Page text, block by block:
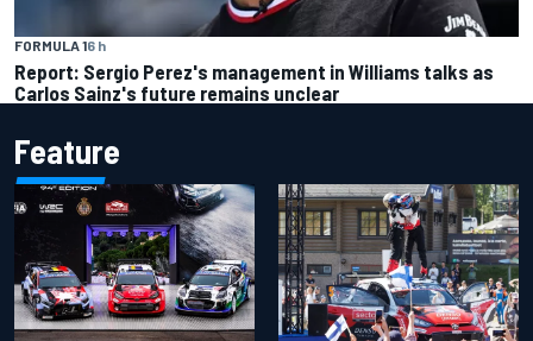
FORMULA 16 h
Report: Sergio Perez's management in Williams talks as
Carlos Sainz's future remains unclear
Feature